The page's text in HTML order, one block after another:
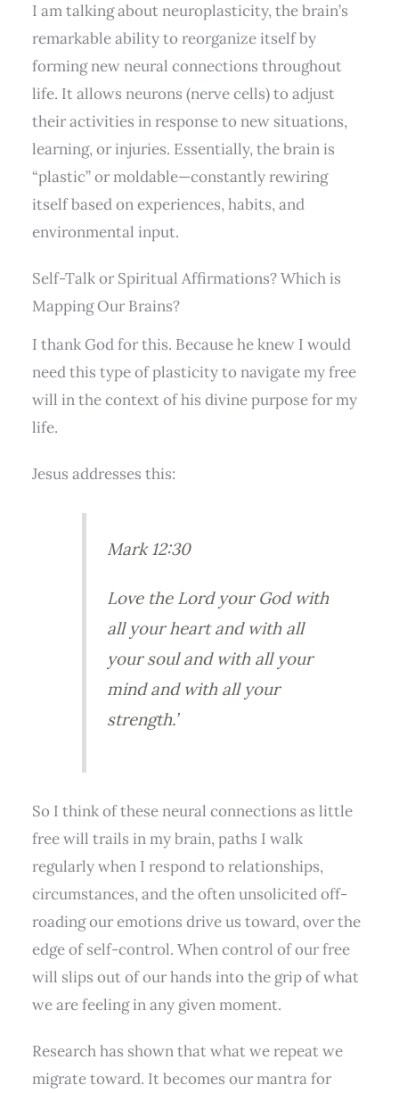
I am talking about neuroplasticity, the brain’s
remarkable ability to reorganize itself by
forming new neural connections throughout
life. It allows neurons (nerve cells) to adjust
their activities in response to new situations,
learning, or injuries. Essentially, the brain is
“plastic” or moldable—constantly rewiring
itself based on experiences, habits, and
environmental input.
Self-Talk or Spiritual Affirmations? Which is
Mapping Our Brains?
I thank God for this. Because he knew I would
need this type of plasticity to navigate my free
will in the context of his divine purpose for my
life.
Jesus addresses this:
Mark 12:30
Love the Lord your God with
all your heart and with all
your soul and with all your
mind and with all your
strength.’
So I think of these neural connections as little
free will trails in my brain, paths I walk
regularly when I respond to relationships,
circumstances, and the often unsolicited off-
roading our emotions drive us toward, over the
edge of self-control. When control of our free
will slips out of our hands into the grip of what
we are feeling in any given moment.
Research has shown that what we repeat we
migrate toward. It becomes our mantra for